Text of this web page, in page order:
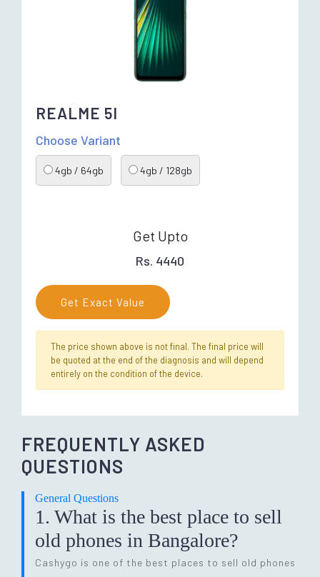
REALME 5I
Choose Variant
4gb / 64gb 4gb / 128gb
Get Upto
Rs. 4440
Get Exact Value
The price shown above is not final. The final price will
be quoted at the end of the diagnosis and will depend
entirely on the condition of the device.
FREQUENTLY ASKED
QUESTIONS
General Questions
1. What is the best place to sell
old phones in Bangalore?
Cashygo is one of the best places to sell old phones